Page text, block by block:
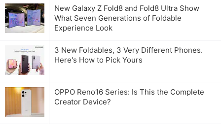
New Galaxy Z Fold8 and Fold8 Ultra Show
What Seven Generations of Foldable
Experience Look
3 New Foldables, 3 Very Different Phones.
Here's How to Pick Yours
OPPO Reno16 Series: Is This the Complete
Creator Device?